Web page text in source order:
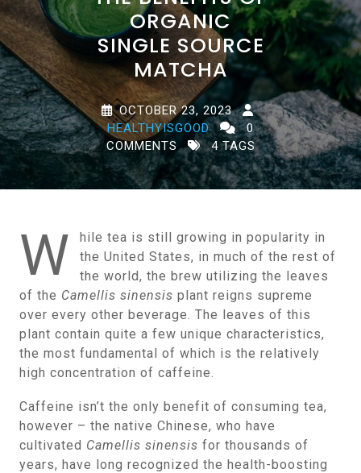
ORGANIC
SINGLE SOURCE
MATCHA
OCTOBER 23, 2023
HEALTHYISGOOD
0
COMMENTS
4 TAGS
W
hile tea is still growing in popularity in
the United States, in much of the rest of
the world, the brew utilizing the leaves
of the Camellis sinensis plant reigns supreme
over every other beverage. The leaves of this
plant contain quite a few unique characteristics,
the most fundamental of which is the relatively
high concentration of caffeine.
Caffeine isn’t the only benefit of consuming tea,
however – the native Chinese, who have
cultivated Camellis sinensis for thousands of
years, have long recognized the health-boosting